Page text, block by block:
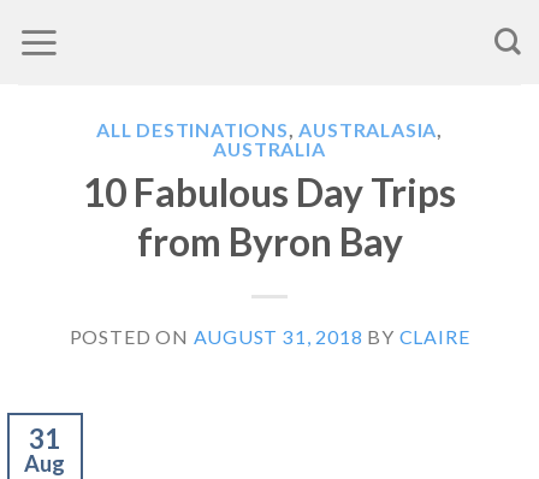
to
ALL DESTINATIONS,AUSTRALASIA,
AUSTRALIA
10 Fabulous Day Trips
from Byron Bay
POSTED ON AUGUST 31, 2018 BY CLAIRE
31
Aug